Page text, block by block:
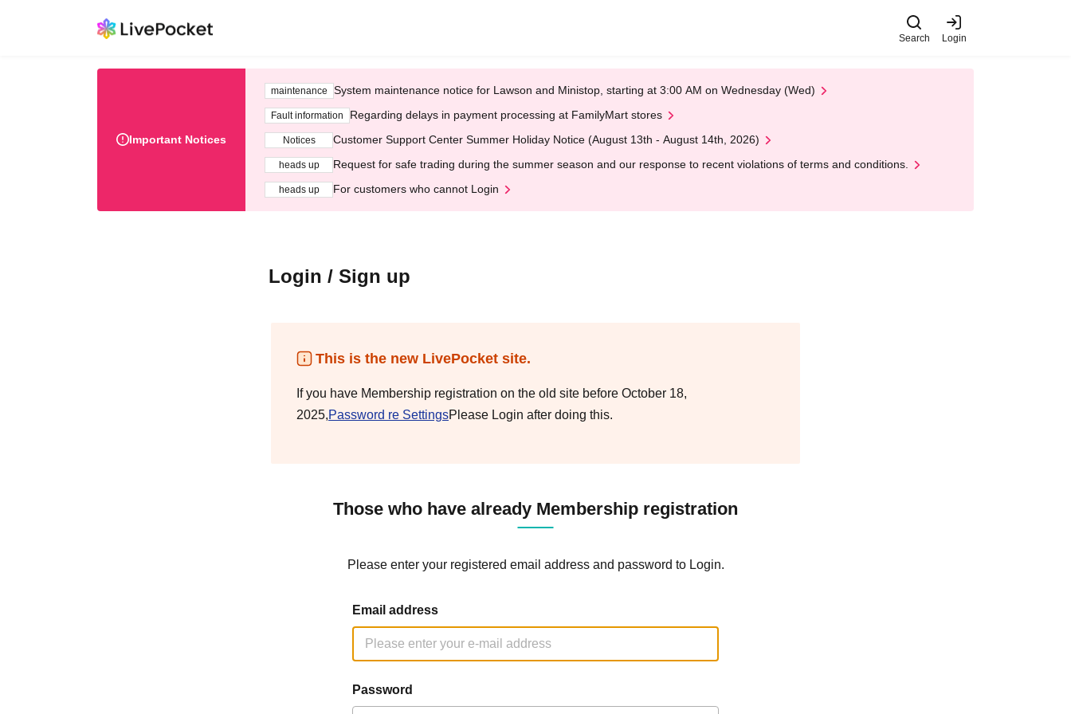
Search Login
Important Notices
maintenance System maintenance notice for Lawson and Ministop, starting at 3:00 AM on Wednesday (Wed)
Fault information Regarding delays in payment processing at FamilyMart stores
Notices Customer Support Center Summer Holiday Notice (August 13th - August 14th, 2026)
heads up Request for safe trading during the summer season and our response to recent violations of terms and conditions.
heads up For customers who cannot Login
Login / Sign up
This is the new LivePocket site.
If you have Membership registration on the old site before October 18,
2025,Password re SettingsPlease Login after doing this.
Those who have already Membership registration
Please enter your registered email address and password to Login.
Email address
Password